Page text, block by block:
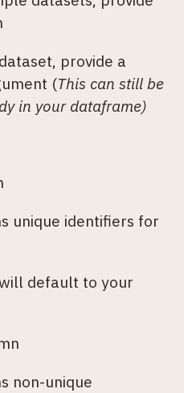
provide a
(This can still be
in your dataframe)
unique identifiers for
default to your
non-unique